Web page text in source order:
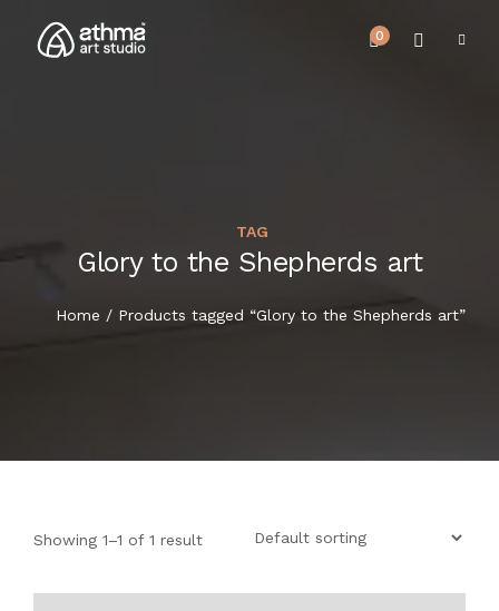
HOME
BEST SELLER
SHOP
PROJECTS
UPCOMING EVENTS
REVIEWS
0
TAG
Glory to the Shepherds art
Home / Products tagged “Glory to the Shepherds art”
Showing 1–1 of 1 result